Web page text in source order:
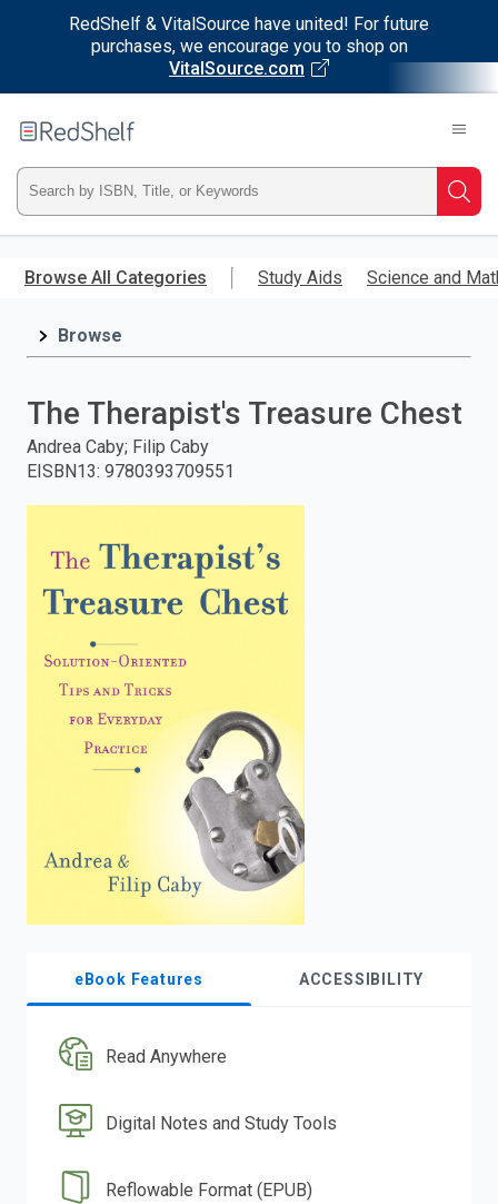
RedShelf & VitalSource have united! For future
purchases, we encourage you to shop on
VitalSource.com
main
RedShelf
Type
ISBN,
Title,
and
press
Browse All Categories Study Aids Science and
Browse
The Therapist's Treasure Chest
Andrea Caby; Filip Caby
EISBN13: 9780393709551
eBook Features ACCESSIBILITY
Read Anywhere
Digital Notes and Study Tools
Reflowable Format (EPUB)